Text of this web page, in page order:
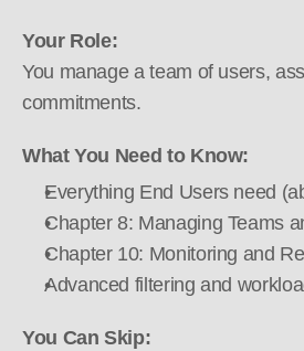
Your Role:
You manage a team of users,
commitments.
What You Need to Know:
Everything End Users need
Chapter 8: Managing Teams
Chapter 10: Monitoring and
Advanced filtering and
You Can Skip: